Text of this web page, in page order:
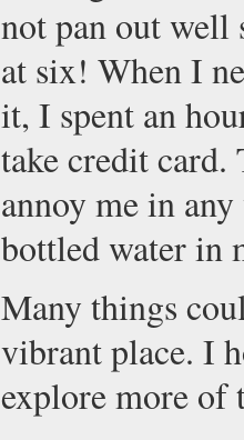
not pan out well
at six! When I
it, I spent an
take credit
annoy me in
bottled water in
Many things
vibrant place. I
explore more of